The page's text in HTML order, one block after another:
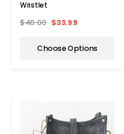
Wristlet
$40.00 $33.99
Choose Options